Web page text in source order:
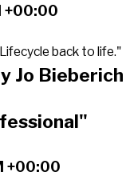
+00:00
back to life."
Jo Bieberich
+00:00